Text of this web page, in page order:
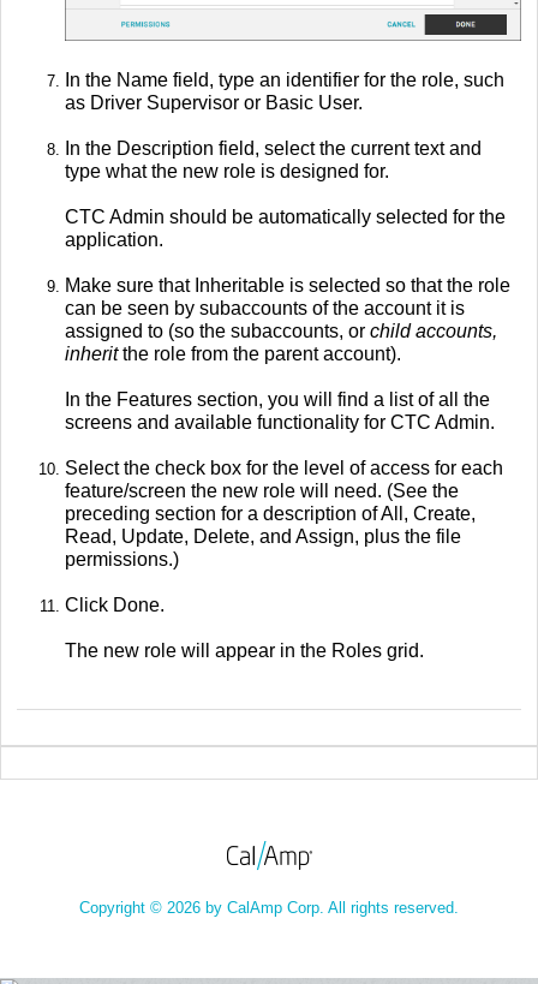
In the Name field, type an identifier for the role, such
as Driver Supervisor or Basic User.
In the Description field, select the current text and
type what the new role is designed for.
CTC Admin should be automatically selected for the
application.
Make sure that Inheritable is selected so that the role
can be seen by subaccounts of the account it is
assigned to (so the subaccounts, or child accounts,
inheritthe role from the parent account).
In the Features section, you will find a list of all the
screens and available functionality for CTC Admin.
Select the check box for the level of access for each
feature/screen the new role will need. (See the
preceding section for a description of All, Create,
Read, Update, Delete, and Assign, plus the file
permissions.)
Click Done.
The new role will appear in the Roles grid.
Copyright © 2026 by CalAmp Corp. All rights reserved.